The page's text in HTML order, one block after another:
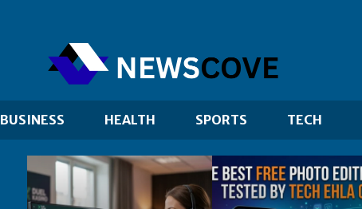
BUSINESS HEALTH SPORTS TECH